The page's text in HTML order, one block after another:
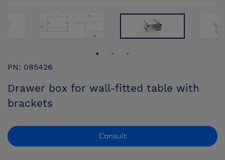
PN: 085426
Drawer box for wall-fitted table with
brackets
Consult